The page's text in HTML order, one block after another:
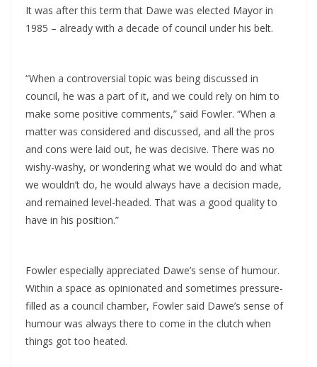
It was after this term that Dawe was elected Mayor in
1985 – already with a decade of council under his belt.
“When a controversial topic was being discussed in
council, he was a part of it, and we could rely on him to
make some positive comments,” said Fowler. “When a
matter was considered and discussed, and all the pros
and cons were laid out, he was decisive. There was no
wishy-washy, or wondering what we would do and what
we wouldn’t do, he would always have a decision made,
and remained level-headed. That was a good quality to
have in his position.”
Fowler especially appreciated Dawe’s sense of humour.
Within a space as opinionated and sometimes pressure-
filled as a council chamber, Fowler said Dawe’s sense of
humour was always there to come in the clutch when
things got too heated.